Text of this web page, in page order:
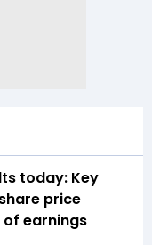
today: Key
price
earnings